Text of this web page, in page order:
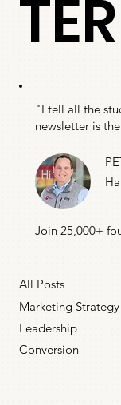
TER
"I tell all the
newsletter is
Join 25,000+
All Posts
Marketing Strategy
Leadership
Conversion